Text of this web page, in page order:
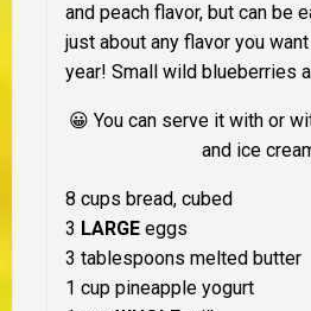
and peach flavor, but can be
just about any flavor you
year! Small wild blueberries
😀 You can serve it with or
and ice
8 cups bread, cubed
3 LARGE eggs
3 tablespoons melted butter
1 cup pineapple yogurt